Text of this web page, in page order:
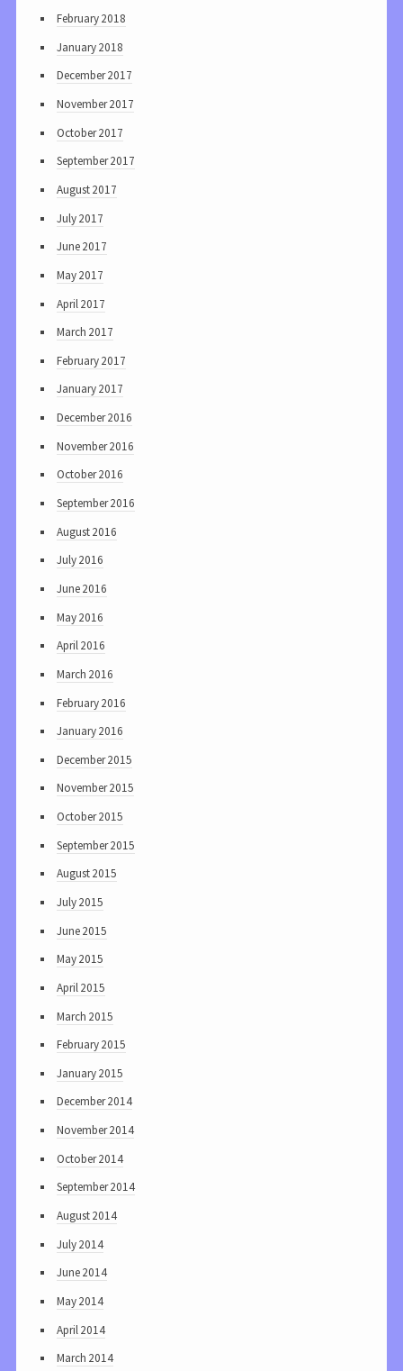
February 2018
January 2018
December 2017
November 2017
October 2017
September 2017
August 2017
July 2017
June 2017
May 2017
April 2017
March 2017
February 2017
January 2017
December 2016
November 2016
October 2016
September 2016
August 2016
July 2016
June 2016
May 2016
April 2016
March 2016
February 2016
January 2016
December 2015
November 2015
October 2015
September 2015
August 2015
July 2015
June 2015
May 2015
April 2015
March 2015
February 2015
January 2015
December 2014
November 2014
October 2014
September 2014
August 2014
July 2014
June 2014
May 2014
April 2014
March 2014